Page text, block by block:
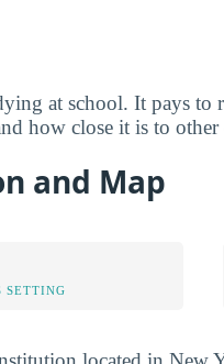
at school. It pays to
how close it is to other
and Map
SETTING